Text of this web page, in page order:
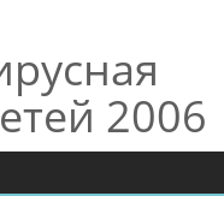
2006